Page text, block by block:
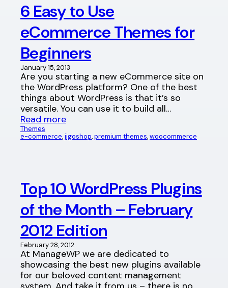
6 Easy to Use
eCommerce Themes for
Beginners
January 15, 2013
Are you starting a new eCommerce site on
the WordPress platform? One of the best
things about WordPress is that it’s so
versatile. You can use it to build all…
Read more
Themes
e-commerce, jigoshop, premium themes, woocommerce
Top 10 WordPress Plugins
of the Month – February
2012 Edition
February 28, 2012
At ManageWP we are dedicated to
showcasing the best new plugins available
for our beloved content management